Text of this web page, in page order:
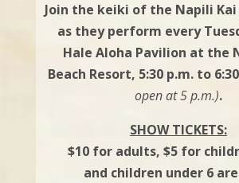
Join the keiki of the Napili
as they perform every
Hale Aloha Pavilion at the
Beach Resort, 5:30 p.m. to
open at 5 p.m.).
SHOW TICKETS:
$10 for adults, $5 for
and children under 6